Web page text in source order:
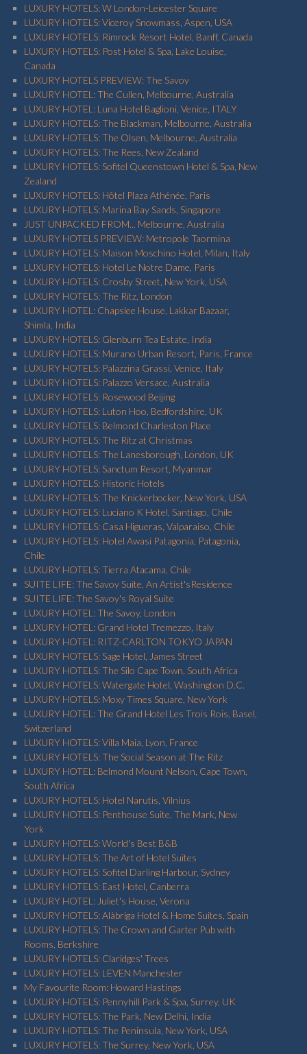
LUXURY HOTELS: W London-Leicester Square
LUXURY HOTELS: Viceroy Snowmass, Aspen, USA
LUXURY HOTELS: Rimrock Resort Hotel, Banff, Canada
LUXURY HOTELS: Post Hotel & Spa, Lake Louise,
Canada
LUXURY HOTELS PREVIEW: The Savoy
LUXURY HOTEL: The Cullen, Melbourne, Australia
LUXURY HOTEL: Luna Hotel Baglioni, Venice, ITALY
LUXURY HOTELS: The Blackman, Melbourne, Australia
LUXURY HOTELS: The Olsen, Melbourne, Australia
LUXURY HOTELS: The Rees, New Zealand
LUXURY HOTELS: Sofitel Queenstown Hotel & Spa, New
Zealand
LUXURY HOTELS: Hôtel Plaza Athénée, Paris
LUXURY HOTELS: Marina Bay Sands, Singapore
JUST UNPACKED FROM... Melbourne, Australia
LUXURY HOTELS PREVIEW: Metropole Taormina
LUXURY HOTELS: Maison Moschino Hotel, Milan, Italy
LUXURY HOTELS: Hotel Le Notre Dame, Paris
LUXURY HOTELS: Crosby Street, New York, USA
LUXURY HOTELS: The Ritz, London
LUXURY HOTEL: Chapslee House, Lakkar Bazaar,
Shimla, India
LUXURY HOTELS: Glenburn Tea Estate, India
LUXURY HOTELS: Murano Urban Resort, Paris, France
LUXURY HOTELS: Palazzina Grassi, Venice, Italy
LUXURY HOTELS: Palazzo Versace, Australia
LUXURY HOTELS: Rosewood Beijing
LUXURY HOTELS: Luton Hoo, Bedfordshire, UK
LUXURY HOTELS: Belmond Charleston Place
LUXURY HOTELS: The Ritz at Christmas
LUXURY HOTELS: The Lanesborough, London, UK
LUXURY HOTELS: Sanctum Resort, Myanmar
LUXURY HOTELS: Historic Hotels
LUXURY HOTELS: The Knickerbocker, New York, USA
LUXURY HOTELS: Luciano K Hotel, Santiago, Chile
LUXURY HOTELS: Casa Higueras, Valparaiso, Chile
LUXURY HOTELS: Hotel Awasi Patagonia, Patagonia,
Chile
LUXURY HOTELS: Tierra Atacama, Chile
SUITE LIFE: The Savoy Suite, An Artist'sResidence
SUITE LIFE: The Savoy's Royal Suite
LUXURY HOTEL: The Savoy, London
LUXURY HOTEL: Grand Hotel Tremezzo, Italy
LUXURY HOTEL: RITZ-CARLTON TOKYO JAPAN
LUXURY HOTELS: Sage Hotel, James Street
LUXURY HOTELS: The Silo Cape Town, South Africa
LUXURY HOTELS: Watergate Hotel, Washington D.C.
LUXURY HOTELS: Moxy Times Square, New York
LUXURY HOTEL: The Grand Hotel Les Trois Rois, Basel,
Switzerland
LUXURY HOTELS: Villa Maia, Lyon, France
LUXURY HOTELS: The Social Season at The Ritz
LUXURY HOTEL: Belmond Mount Nelson, Cape Town,
South Africa
LUXURY HOTELS: Hotel Narutis, Vilnius
LUXURY HOTELS: Penthouse Suite, The Mark, New
York
LUXURY HOTELS: World's Best B&B
LUXURY HOTELS: The Art of Hotel Suites
LUXURY HOTELS: Sofitel Darling Harbour, Sydney
LUXURY HOTELS: East Hotel, Canberra
LUXURY HOTEL: Juliet's House, Verona
LUXURY HOTELS: Alàbriga Hotel & Home Suites, Spain
LUXURY HOTELS: The Crown and Garter Pub with
Rooms, Berkshire
LUXURY HOTELS: Claridges' Trees
LUXURY HOTELS: LEVEN Manchester
My Favourite Room: Howard Hastings
LUXURY HOTELS: Pennyhill Park & Spa, Surrey, UK
LUXURY HOTELS: The Park, New Delhi, India
LUXURY HOTELS: The Peninsula, New York, USA
LUXURY HOTELS: The Surrey, New York, USA